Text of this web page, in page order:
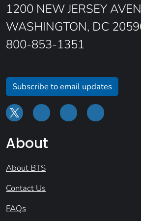
1200 NEW JERSEY
WASHINGTON, DC
800-853-1351
Subscribe to email updates
About
About BTS
Contact Us
FAQs